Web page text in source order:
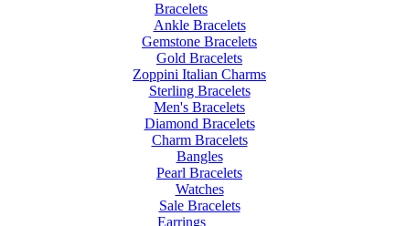
Bracelets
Ankle Bracelets
Gemstone Bracelets
Gold Bracelets
Zoppini Italian Charms
Sterling Bracelets
Men's Bracelets
Diamond Bracelets
Charm Bracelets
Bangles
Pearl Bracelets
Watches
Sale Bracelets
Earrings